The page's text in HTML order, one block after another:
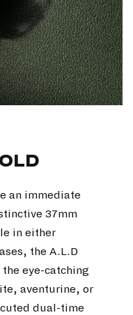
an immediate
37mm
in either
the A.L.D
eye-catching
aventurine, or
dual-time